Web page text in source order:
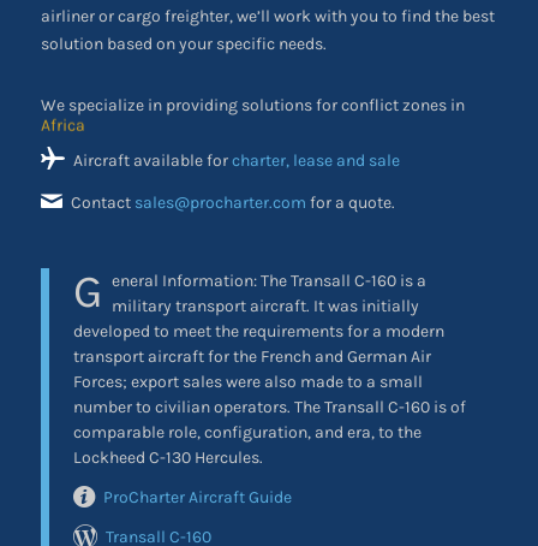
airliner or cargo freighter, we’ll work with you to find the best
solution based on your specific needs.
We specialize in providing solutions for conflict zones in
the Middle East
Aircraft available forcharter, lease and sale
Contact sales@procharter.com for a quote.
G eneral Information: The Transall C-160 is a
military transport aircraft. It was initially
developed to meet the requirements for a modern
transport aircraft for the French and German Air
Forces; export sales were also made to a small
number to civilian operators. The Transall C-160 is of
comparable role, configuration, and era, to the
Lockheed C-130 Hercules.
ProCharter Aircraft Guide
Transall C-160